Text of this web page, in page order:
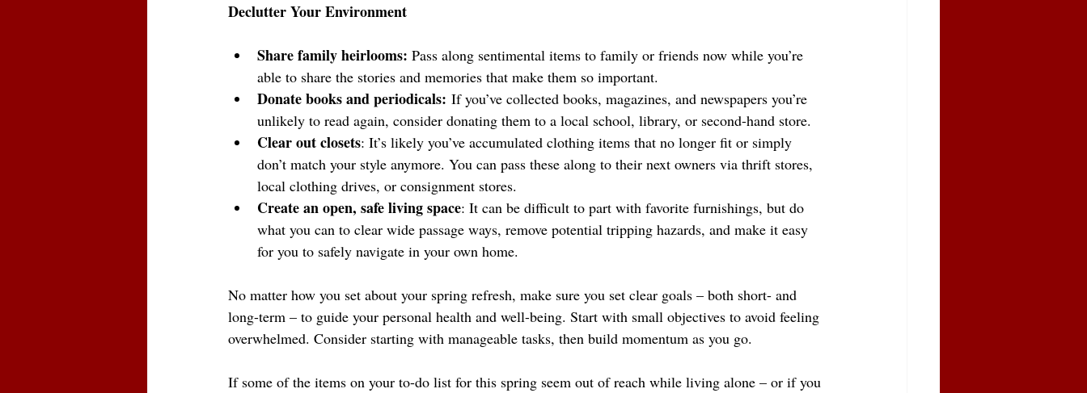
Declutter Your Environment
Share family heirlooms: Pass along sentimental items to family or friends now while you’re
able to share the stories and memories that make them so important.
Donate books and periodicals: If you’ve collected books, magazines, and newspapers you’re
unlikely to read again, consider donating them to a local school, library, or second-hand store.
Clear out closets: It’s likely you’ve accumulated clothing items that no longer fit or simply
don’t match your style anymore. You can pass these along to their next owners via thrift stores,
local clothing drives, or consignment stores.
Create an open, safe living space: It can be difficult to part with favorite furnishings, but do
what you can to clear wide passage ways, remove potential tripping hazards, and make it easy
for you to safely navigate in your own home.
No matter how you set about your spring refresh, make sure you set clear goals – both short- and
long-term – to guide your personal health and well-being. Start with small objectives to avoid feeling
overwhelmed. Consider starting with manageable tasks, then build momentum as you go.
If some of the items on your to-do list for this spring seem out of reach while living alone – or if you